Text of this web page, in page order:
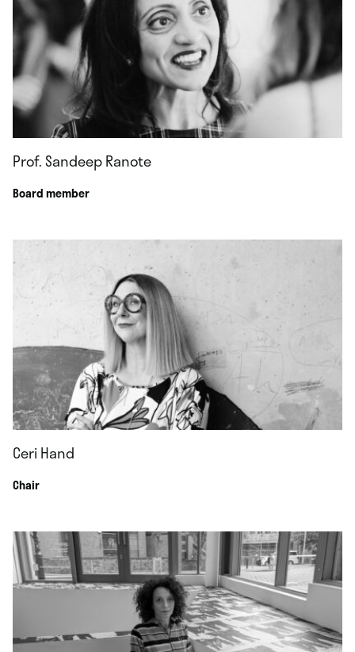
Prof. Sandeep Ranote
Board member
Ceri Hand
Chair